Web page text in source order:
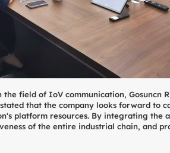
field of IoV communication, Gosuncn
that the company looks forward to
platform resources. By integrating
of the entire industrial chain, and